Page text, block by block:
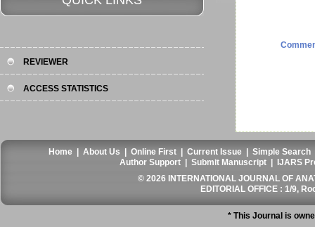
REVIEWER
ACCESS STATISTICS
Home |About Us |Online First |Current Issue |Simple Search
Author Support |Submit Manuscript
IJARS
© 2026 INTERNATIONAL JOURNAL OF
EDITORIAL OFFICE : 1/9,
* This Journal is